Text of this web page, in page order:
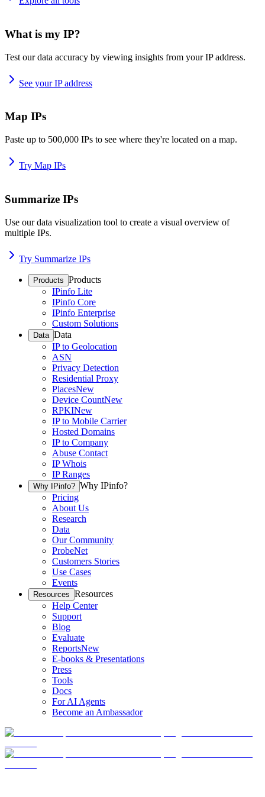
What is my IP?
Test our data accuracy by viewing insights from your IP address.
See your IP address
Map IPs
Paste up to 500,000 IPs to see where they're located on a map.
Try Map IPs
Summarize IPs
Use our data visualization tool to create a visual overview of
multiple IPs.
Try Summarize IPs
Products Products
IPinfo Lite
IPinfo Core
IPinfo Enterprise
Custom Solutions
Data Data
IP to Geolocation
ASN
Privacy Detection
Residential Proxy
PlacesNew
Device CountNew
RPKINew
IP to Mobile Carrier
Hosted Domains
IP to Company
Abuse Contact
IP Whois
IP Ranges
Why IPinfo? Why IPinfo?
Pricing
About Us
Research
Data
Our Community
ProbeNet
Customers Stories
Use Cases
Events
Resources Resources
Help Center
Support
Blog
Evaluate
ReportsNew
E-books & Presentations
Press
Tools
Docs
For AI Agents
Become an Ambassador